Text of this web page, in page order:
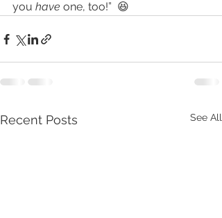
you have one, too!”  😆
Recent Posts See All